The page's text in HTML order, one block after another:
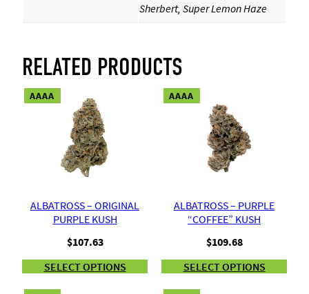
Sherbert, Super Lemon Haze
RELATED PRODUCTS
AAAA
ALBATROSS – ORIGINAL
PURPLE KUSH
$107.63
SELECT OPTIONS
AAAA
ALBATROSS – PURPLE
“COFFEE” KUSH
$109.68
SELECT OPTIONS